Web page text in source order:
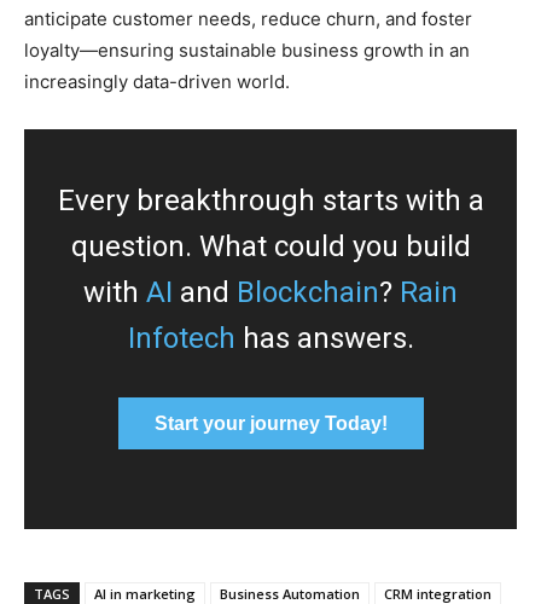
anticipate customer needs, reduce churn, and foster
loyalty—ensuring sustainable business growth in an
increasingly data-driven world.
Every breakthrough starts with a
question. What could you build
with AI and Blockchain? Rain
Infotech has answers.
Start your journey Today!
TAGS AI in marketing Business Automation
CRM integration